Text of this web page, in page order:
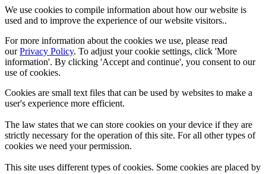
We use cookies to compile information about how our website is
used and to improve the experience of our website visitors..
For more information about the cookies we use, please read
ourPrivacy Policy. To adjust your cookie settings, click 'More
information'. By clicking 'Accept and continue', you consent to our
use of cookies.
Cookies are small text files that can be used by websites to make a
user's experience more efficient.
The law states that we can store cookies on your device if they are
strictly necessary for the operation of this site. For all other types of
cookies we need your permission.
This site uses different types of cookies. Some cookies are placed by